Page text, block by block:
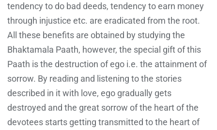
tendency to do bad deeds, tendency to earn money
through injustice etc. are eradicated from the root.
All these benefits are obtained by studying the
Bhaktamala Paath, however, the special gift of this
Paath is the destruction of ego i.e. the attainment of
sorrow. By reading and listening to the stories
described in it with love, ego gradually gets
destroyed and the great sorrow of the heart of the
devotees starts getting transmitted to the heart of